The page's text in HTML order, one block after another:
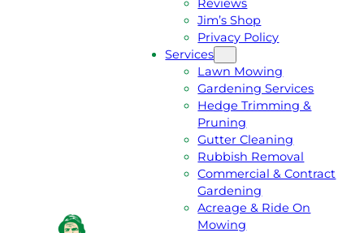
Jim’s Shop
Privacy Policy
Services
Lawn Mowing
Gardening Services
Hedge Trimming &
Pruning
Gutter Cleaning
Rubbish Removal
Commercial & Contract
Gardening
Acreage & Ride On
Mowing